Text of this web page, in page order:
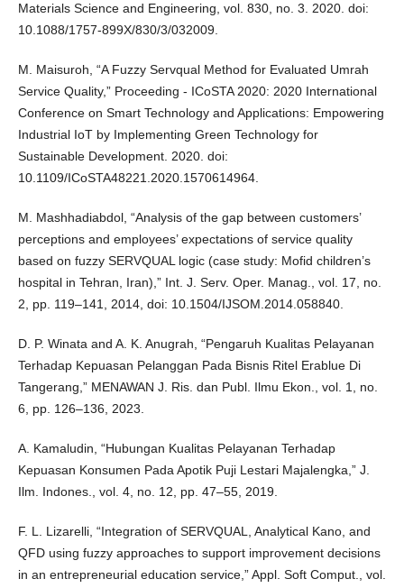
Materials Science and Engineering, vol. 830, no. 3. 2020. doi:
10.1088/1757-899X/830/3/032009.
M. Maisuroh, “A Fuzzy Servqual Method for Evaluated Umrah
Service Quality,” Proceeding - ICoSTA 2020: 2020 International
Conference on Smart Technology and Applications: Empowering
Industrial IoT by Implementing Green Technology for
Sustainable Development. 2020. doi:
10.1109/ICoSTA48221.2020.1570614964.
M. Mashhadiabdol, “Analysis of the gap between customers’
perceptions and employees’ expectations of service quality
based on fuzzy SERVQUAL logic (case study: Mofid children’s
hospital in Tehran, Iran),” Int. J. Serv. Oper. Manag., vol. 17, no.
2, pp. 119–141, 2014, doi: 10.1504/IJSOM.2014.058840.
D. P. Winata and A. K. Anugrah, “Pengaruh Kualitas Pelayanan
Terhadap Kepuasan Pelanggan Pada Bisnis Ritel Erablue Di
Tangerang,” MENAWAN J. Ris. dan Publ. Ilmu Ekon., vol. 1, no.
6, pp. 126–136, 2023.
A. Kamaludin, “Hubungan Kualitas Pelayanan Terhadap
Kepuasan Konsumen Pada Apotik Puji Lestari Majalengka,” J.
Ilm. Indones., vol. 4, no. 12, pp. 47–55, 2019.
F. L. Lizarelli, “Integration of SERVQUAL, Analytical Kano, and
QFD using fuzzy approaches to support improvement decisions
in an entrepreneurial education service,” Appl. Soft Comput., vol.